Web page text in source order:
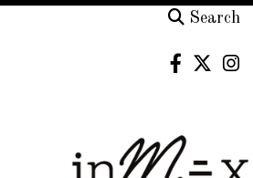
Search